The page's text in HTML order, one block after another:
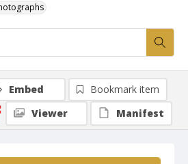
Embed
Bookmark item
Viewer
Manifest